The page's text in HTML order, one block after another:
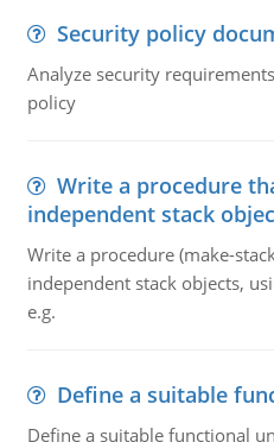
Security policy
Analyze security
policy
Write a procedure
independent stack
Write a procedure (make-
independent stack objects,
e.g.
Define a suitable
Define a suitable functional